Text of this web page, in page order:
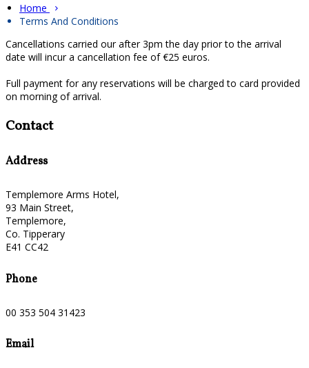
Home
Terms And Conditions
Cancellations carried our after 3pm the day prior to the arrival
date will incur a cancellation fee of €25 euros.
Full payment for any reservations will be charged to card provided
on morning of arrival.
Contact
Address
Templemore Arms Hotel,
93 Main Street,
Templemore,
Co. Tipperary
E41 CC42
Phone
00 353 504 31423
Email